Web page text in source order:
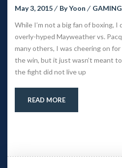
May 3, 2015 ByYoon GAMING
While I’m not a big fan of boxing,
overly-hyped Mayweather vs.
many others, I was cheering on
the win, but it just wasn’t meant
the fight did not live up
READ MORE